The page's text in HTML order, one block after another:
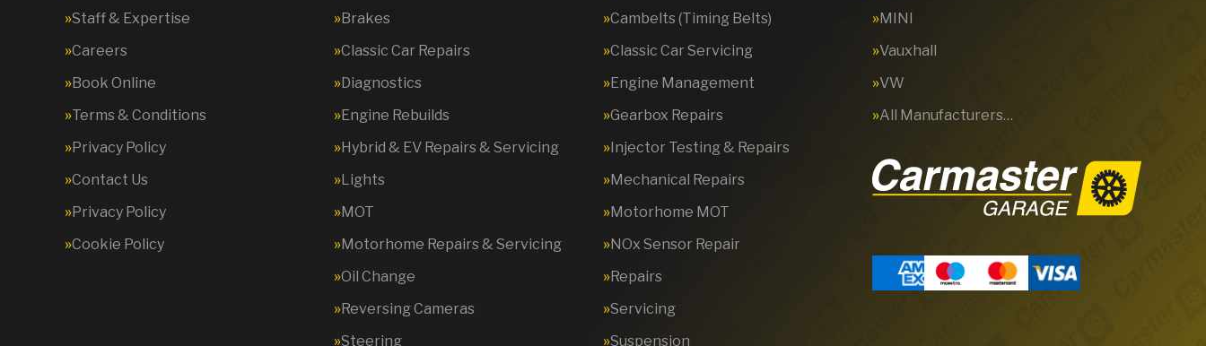
Staff & Expertise
Careers
Book Online
Terms & Conditions
Privacy Policy
Contact Us
Privacy Policy
Cookie Policy
Brakes
Cambelts (Timing Belts)
Classic Car Repairs
Classic Car Servicing
Diagnostics
Engine Management
Engine Rebuilds
Gearbox Repairs
Hybrid & EV Repairs & Servicing
Injector Testing & Repairs
Lights
Mechanical Repairs
MOT
Motorhome MOT
Motorhome Repairs & Servicing
NOx Sensor Repair
Oil Change
Repairs
Reversing Cameras
Servicing
Steering
Suspension
MINI
Vauxhall
VW
All Manufacturers…